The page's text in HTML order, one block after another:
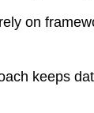
on
keeps